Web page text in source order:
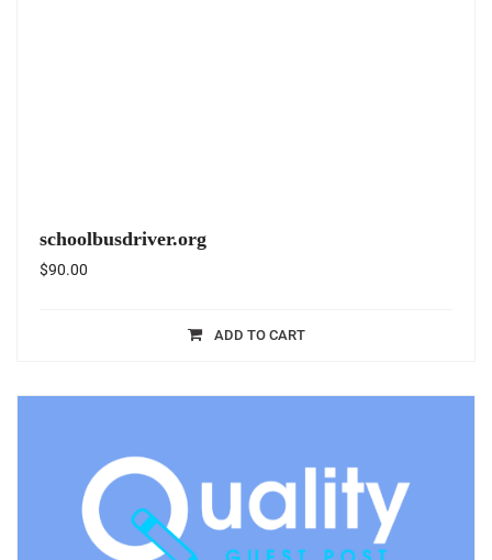
schoolbusdriver.org
$90.00
ADD TO CART